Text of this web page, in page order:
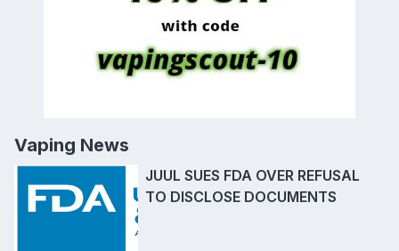
Vaping News
JUUL SUES FDA OVER REFUSAL
TO DISCLOSE DOCUMENTS